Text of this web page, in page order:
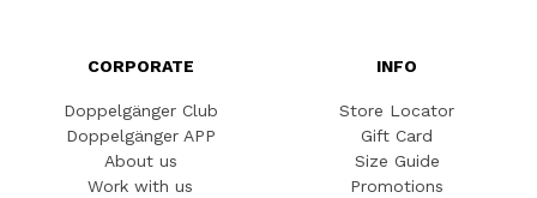
CORPORATE
Doppelgänger Club
Doppelgänger APP
About us
Work with us
INFO
Store Locator
Gift Card
Size Guide
Promotions